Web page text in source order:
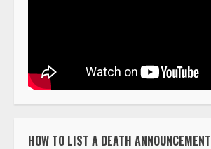
HOW TO LIST A DEATH ANNOUNCEMENT